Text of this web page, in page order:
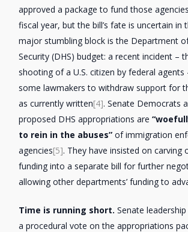
approved a package to fund those
fiscal year, but the bill’s fate is uncertain in
major stumbling block is the Department
Security (DHS) budget: a recent incident –
shooting of a U.S. citizen by federal
some lawmakers to withdraw support for
as currently written[4]. Senate Democrats
proposed DHS appropriations are
to rein in the abuses” of immigration
agencies[5]. They have insisted on carving
funding into a separate bill for further
allowing other departments’ funding to
Time is running short. Senate
a procedural vote on the appropriations